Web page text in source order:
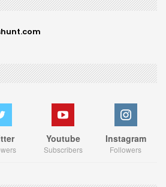
Youtube
Subscribers
Instagram
Followers